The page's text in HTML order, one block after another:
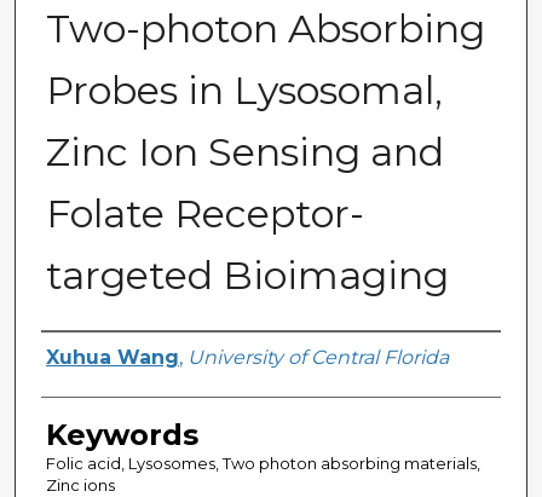
Two-photon Absorbing
Probes in Lysosomal,
Zinc Ion Sensing and
Folate Receptor-
targeted Bioimaging
Author
Xuhua Wang, University of Central Florida
Keywords
Folic acid, Lysosomes, Two photon absorbing materials,
Zinc ions